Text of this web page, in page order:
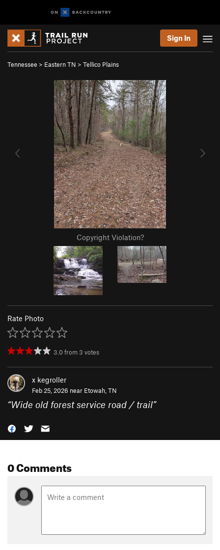
Sign In
Tennessee > Eastern TN > Tellico Plains
Copyright Violation?
Rate Photo
3.0from 3 votes
x kegroller
Feb 25, 2026 near Etowah, TN
“Wide old forest service road / trail”
0 Comments